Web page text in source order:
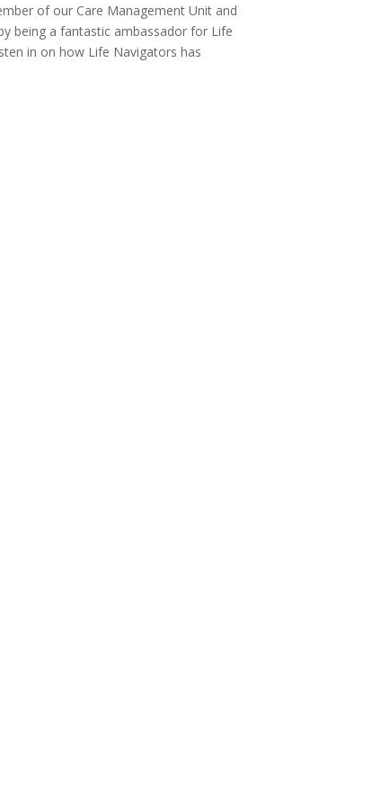
of our Care Management Unit and
being a fantastic ambassador for Life
in on how Life Navigators has